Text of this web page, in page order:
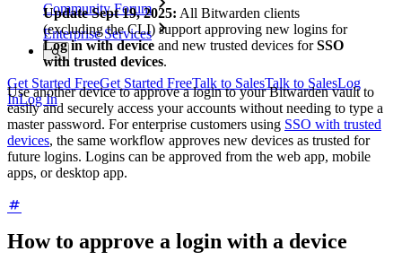
Community Forum
Enterprise Services
Get Started FreeGet Started FreeTalk to SalesTalk to SalesLog
InLog In
Update Sept 19, 2025: All Bitwarden clients
(excluding the CLI) support approving new logins for
Log in with device and new trusted devices forSSO
with trusted devices.
Use another device to approve a login to your Bitwarden vault to
easily and securely access your accounts without needing to type a
master password. For enterprise customers using SSO with trusted
devices, the same workflow approves new devices as trusted for
future logins. Logins can be approved from the web app, mobile
apps, or desktop app.
How to approve a login with a device